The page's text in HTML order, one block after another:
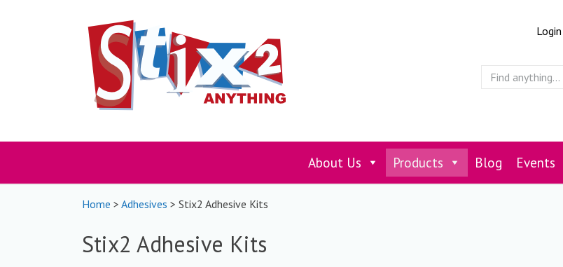
Login
About Us Products Blog Events
Home > Adhesives > Stix2 Adhesive Kits
Stix2 Adhesive Kits